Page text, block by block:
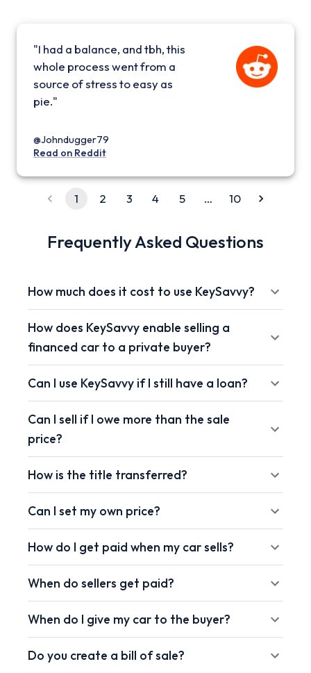
"I had a balance, and tbh, this
whole process went from a
source of stress to easy as
pie."
@Johndugger79
Read on Reddit
1 2 3 4 5 … 10
Frequently Asked Questions
How much does it cost to use KeySavvy?
How does KeySavvy enable selling a
financed car to a private buyer?
Can I use KeySavvy if I still have a loan?
Can I sell if I owe more than the sale
price?
How is the title transferred?
Can I set my own price?
How do I get paid when my car sells?
When do sellers get paid?
When do I give my car to the buyer?
Do you create a bill of sale?